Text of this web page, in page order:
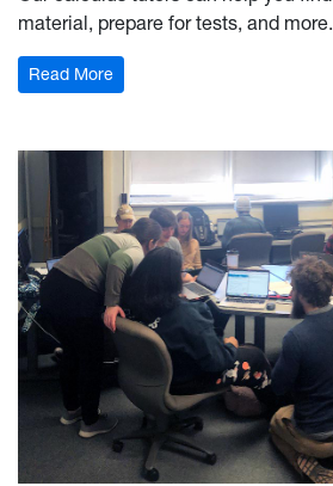
material, prepare for tests, and more.
Read More: Calculus Learning Center